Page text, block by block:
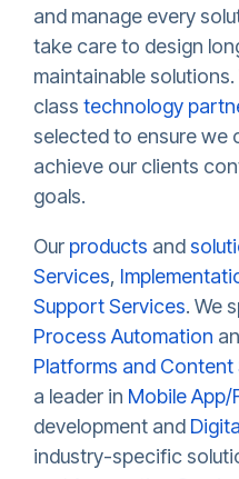
and manage every
take care to design
maintainable
class technology
selected to ensure we
achieve our clients
goals.
Our products and
Services,
Support Services. We
Process Automation
Platforms and Content
a leader in Mobile App/
development and
industry-specific